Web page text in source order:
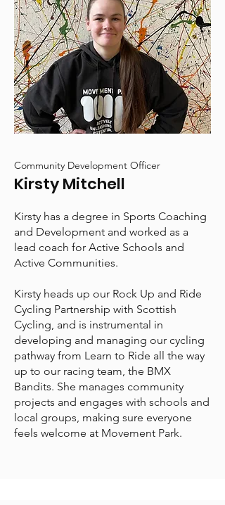
Community Development Officer
Kirsty Mitchell
Kirsty has a degree in Sports Coaching
and Development and worked as a
lead coach for Active Schools and
Active Communities.
Kirsty heads up our Rock Up and Ride
Cycling Partnership with Scottish
Cycling, and is instrumental in
developing and managing our cycling
pathway from Learn to Ride all the way
up to our racing team, the BMX
Bandits. She manages community
projects and engages with schools and
local groups, making sure everyone
feels welcome at Movement Park.